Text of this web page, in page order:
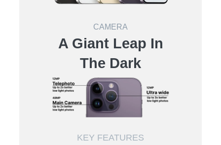
CAMERA
A Giant Leap In
The Dark
KEY FEATURES